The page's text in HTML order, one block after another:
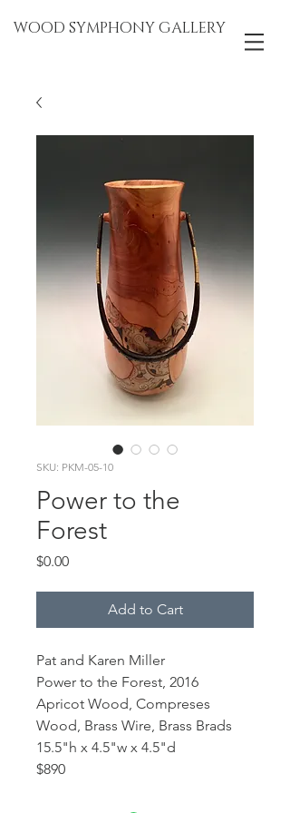
WOOD SYMPHONY GALLERY
SKU: PKM-05-10
Power to the
Forest
$0.00Price
Add to Cart
Pat and Karen Miller
Power to the Forest, 2016
Apricot Wood, Compreses
Wood, Brass Wire, Brass Brads
15.5"h x 4.5"w x 4.5"d
$890